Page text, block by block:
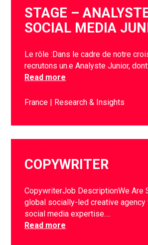
STAGE –
SOCIAL MEDIA
Le rôle :Dans le cadre de notre
recrutons un.e Analyste Junior,
Read more
France Research & Insights
COPYWRITER
CopywriterJob DescriptionWe Are
global socially-led creative agency
social media expertise….
Read more